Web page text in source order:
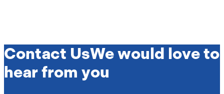
Contact UsWe would love to
hear from you